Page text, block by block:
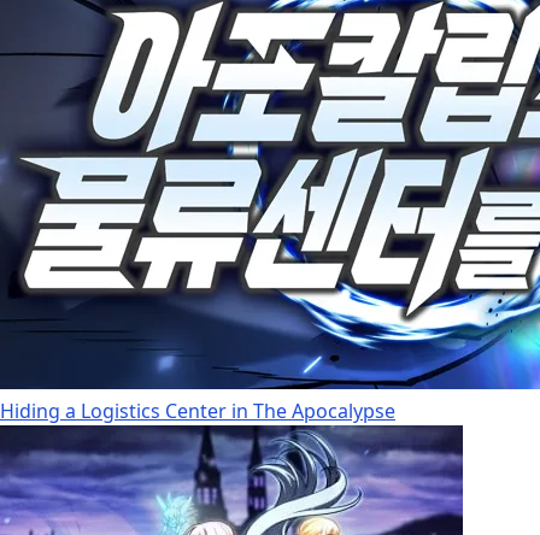
Hiding a Logistics Center in The Apocalypse